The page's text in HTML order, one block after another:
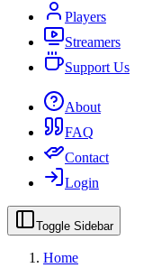
Players
Streamers
Support Us
About
FAQ
Contact
Login
Toggle Sidebar
Home